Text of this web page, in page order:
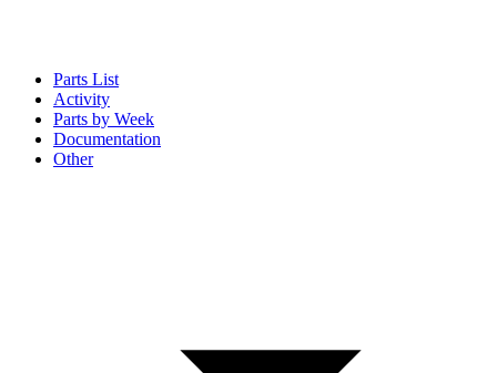
Parts List
Activity
Parts by Week
Documentation
Other